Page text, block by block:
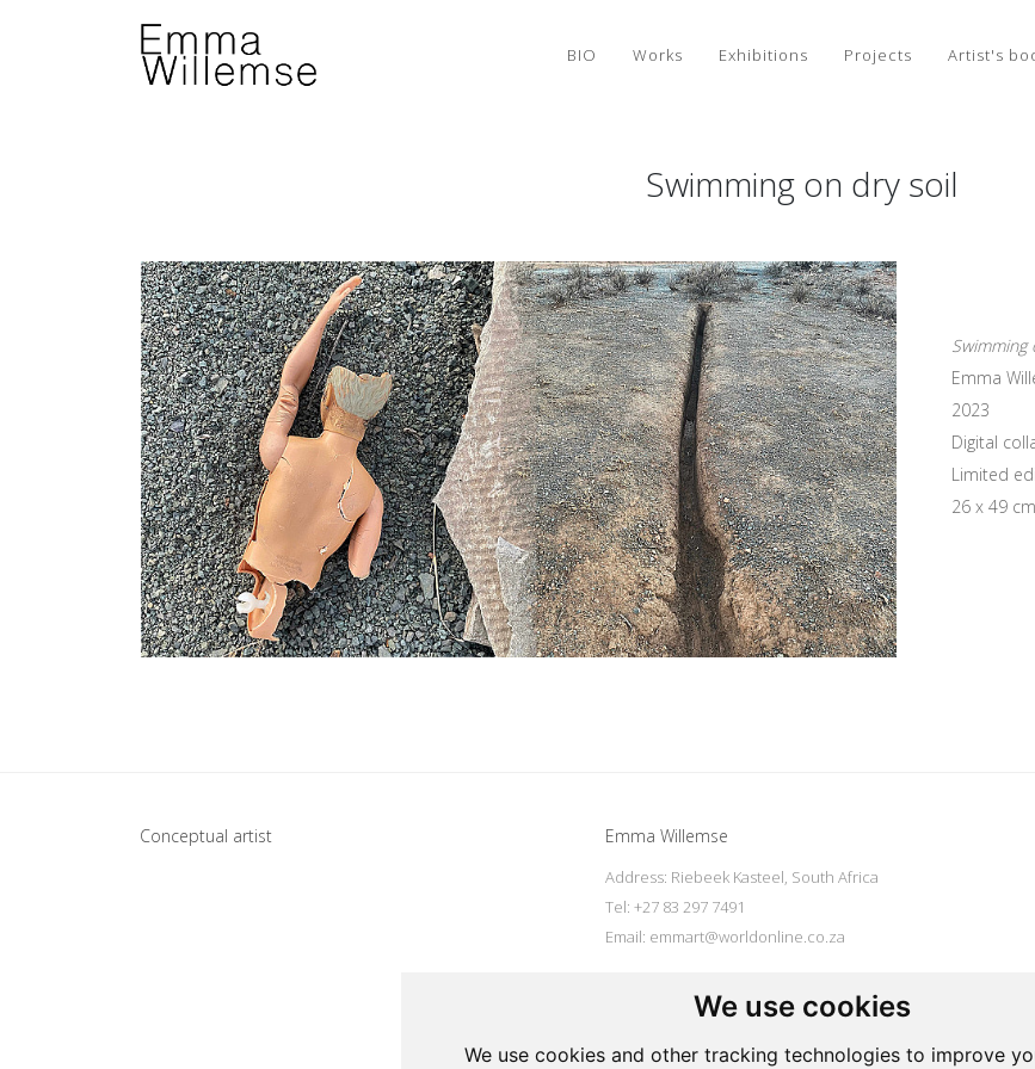
We use cookies
We use cookies and other tracking technologies to improve
BIO Works Exhibitions Projects Artist's
Swimming on dry soil
Swimming
Emma
2023
Digital
Limited
26 x 49 cm
Conceptual artist Emma Willemse
Address: Riebeek Kasteel, South Africa
Tel: +27 83 297 7491
Email: emmart@worldonline.co.za